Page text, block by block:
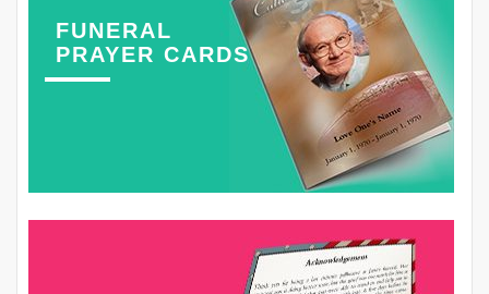
FUNERAL
PRAYER CARDS